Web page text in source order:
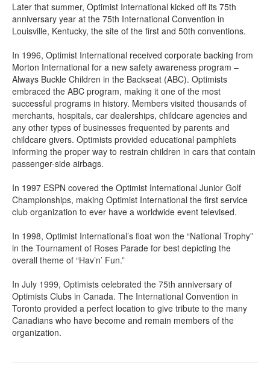
Later that summer, Optimist International kicked off its 75th
anniversary year at the 75th International Convention in
Louisville, Kentucky, the site of the first and 50th conventions.
In 1996, Optimist International received corporate backing from
Morton International for a new safety awareness program –
Always Buckle Children in the Backseat (ABC). Optimists
embraced the ABC program, making it one of the most
successful programs in history. Members visited thousands of
merchants, hospitals, car dealerships, childcare agencies and
any other types of businesses frequented by parents and
childcare givers. Optimists provided educational pamphlets
informing the proper way to restrain children in cars that contain
passenger-side airbags.
In 1997 ESPN covered the Optimist International Junior Golf
Championships, making Optimist International the first service
club organization to ever have a worldwide event televised.
In 1998, Optimist International’s float won the “National Trophy”
in the Tournament of Roses Parade for best depicting the
overall theme of “Hav’n’ Fun.”
In July 1999, Optimists celebrated the 75th anniversary of
Optimists Clubs in Canada. The International Convention in
Toronto provided a perfect location to give tribute to the many
Canadians who have become and remain members of the
organization.